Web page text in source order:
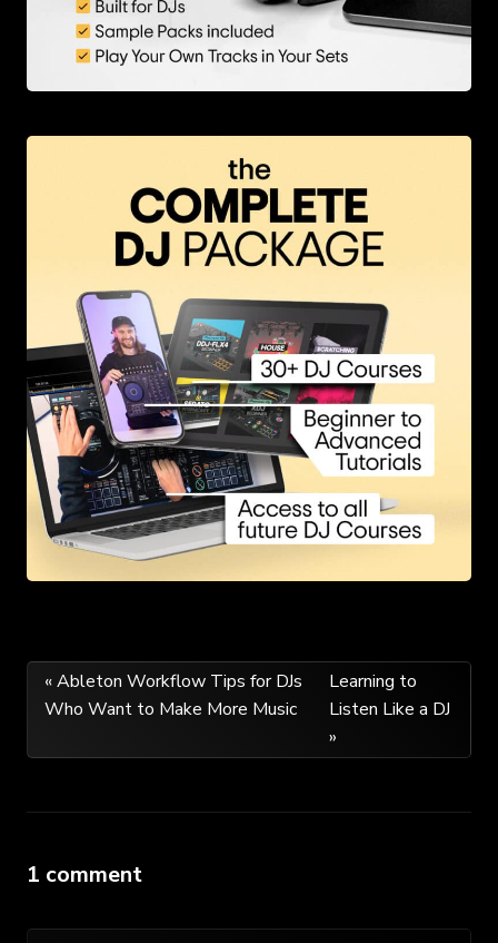
Post
navigation
« Ableton Workflow Tips for DJs
Who Want to Make More Music
Learning to
Listen Like a DJ
»
1 comment